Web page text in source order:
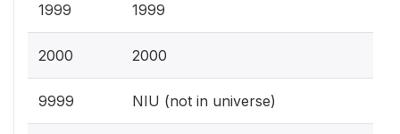
1999 1999
2000 2000
9999 NIU (not in universe)